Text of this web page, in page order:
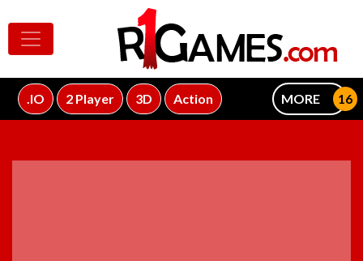
.IO 2 Player 3D Action MORE